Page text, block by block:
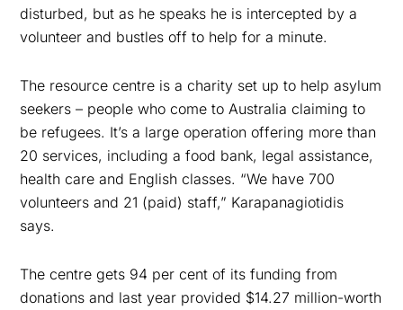
disturbed, but as he speaks he is intercepted by a
volunteer and bustles off to help for a minute.
The resource centre is a charity set up to help asylum
seekers – people who come to Australia claiming to
be refugees. It’s a large operation offering more than
20 services, including a food bank, legal assistance,
health care and English classes. “We have 700
volunteers and 21 (paid) staff,” Karapanagiotidis
says.
The centre gets 94 per cent of its funding from
donations and last year provided $14.27 million-worth